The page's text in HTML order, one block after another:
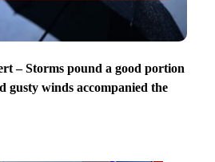
– Storms pound a good portion
gusty winds accompanied the